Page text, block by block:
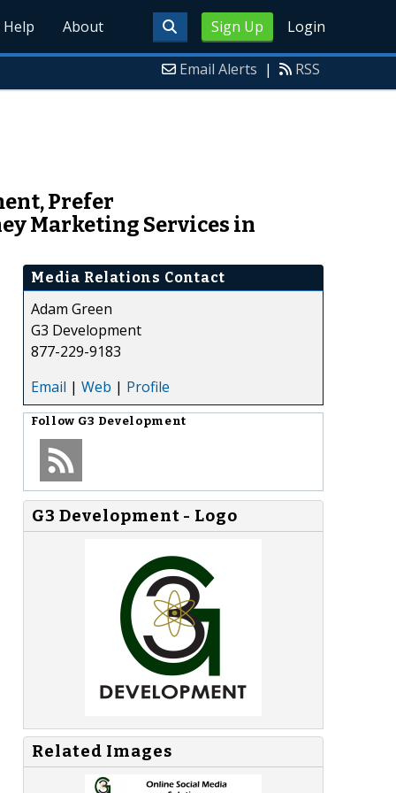
Sign Up Login
Help About
Email Alerts | RSS
Prefer
Marketing Services in
Media Relations Contact
Adam Green
G3 Development
877-229-9183
Email | Web | Profile
Follow G3 Development
G3 Development - Logo
Related Images